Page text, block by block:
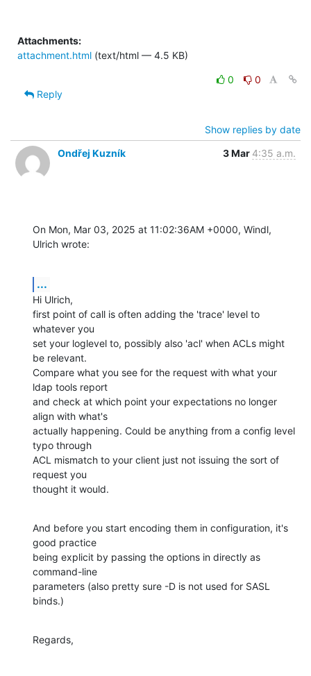
Attachments:
attachment.html (text/html — 4.5 KB)
0
0
Reply
Show replies by date
Ondřej Kuzník
3 Mar 4:35 a.m.
On Mon, Mar 03, 2025 at 11:02:36AM +0000, Windl,
Ulrich wrote:
...
Hi Ulrich,
first point of call is often adding the 'trace' level to
whatever you
set your loglevel to, possibly also 'acl' when ACLs might
be relevant.
Compare what you see for the request with what your
ldap tools report
and check at which point your expectations no longer
align with what's
actually happening. Could be anything from a config level
typo through
ACL mismatch to your client just not issuing the sort of
request you
thought it would.
And before you start encoding them in configuration, it's
good practice
being explicit by passing the options in directly as
command-line
parameters (also pretty sure -D is not used for SASL
binds.)
Regards,